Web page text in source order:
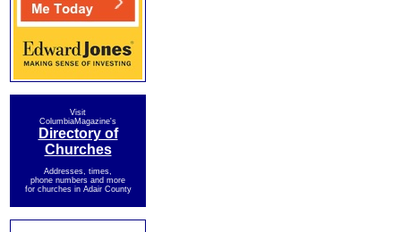
Visit
ColumbiaMagazine's
Directory of
Churches
Addresses, times,
phone numbers and more
for churches in Adair County